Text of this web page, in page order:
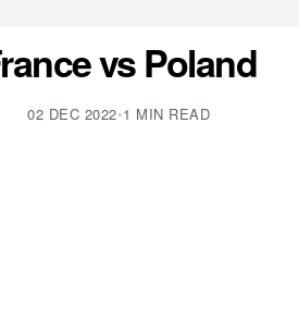
vs Poland
02 DEC 2022•1 MIN READ